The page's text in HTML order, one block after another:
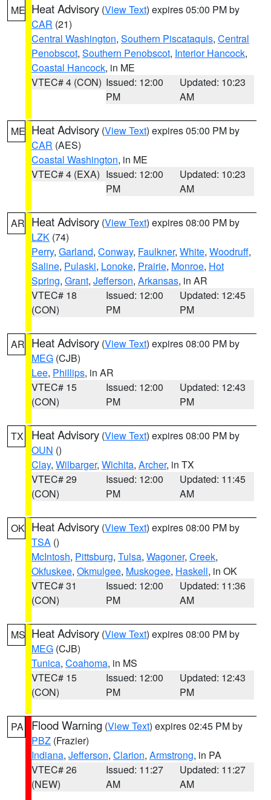
ME Heat Advisory (View Text) expires 05:00 PM by
CAR (21)
Central Washington, Southern Piscataquis, Central
Penobscot, Southern Penobscot, Interior Hancock,
Coastal Hancock, in ME
VTEC# 4 (CON) Issued: 12:00
PM
Updated: 10:23
AM
ME Heat Advisory (View Text) expires 05:00 PM by
CAR (AES)
Coastal Washington, in ME
VTEC# 4 (EXA) Issued: 12:00
PM
Updated: 10:23
AM
AR Heat Advisory (View Text) expires 08:00 PM by
LZK (74)
Perry, Garland, Conway, Faulkner, White, Woodruff,
Saline, Pulaski, Lonoke, Prairie, Monroe, Hot
Spring, Grant, Jefferson, Arkansas, in AR
VTEC# 18
(CON)
Issued: 12:00
PM
Updated: 12:45
PM
AR Heat Advisory (View Text) expires 08:00 PM by
MEG (CJB)
Lee, Phillips, in AR
VTEC# 15
(CON)
Issued: 12:00
PM
Updated: 12:43
PM
TX Heat Advisory (View Text) expires 08:00 PM by
OUN ()
Clay, Wilbarger, Wichita, Archer, in TX
VTEC# 29
(CON)
Issued: 12:00
PM
Updated: 11:45
AM
OK Heat Advisory (View Text) expires 08:00 PM by
TSA ()
McIntosh, Pittsburg, Tulsa, Wagoner, Creek,
Okfuskee, Okmulgee, Muskogee, Haskell, in OK
VTEC# 31
(CON)
Issued: 12:00
PM
Updated: 11:36
AM
MS Heat Advisory (View Text) expires 08:00 PM by
MEG (CJB)
Tunica, Coahoma, in MS
VTEC# 15
(CON)
Issued: 12:00
PM
Updated: 12:43
PM
PA Flood Warning (View Text) expires 02:45 PM by
PBZ (Frazier)
Indiana, Jefferson, Clarion, Armstrong, in PA
VTEC# 26
(NEW)
Issued: 11:27
AM
Updated: 11:27
AM